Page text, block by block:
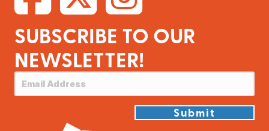
SUBSCRIBE TO OUR
NEWSLETTER!
Submit